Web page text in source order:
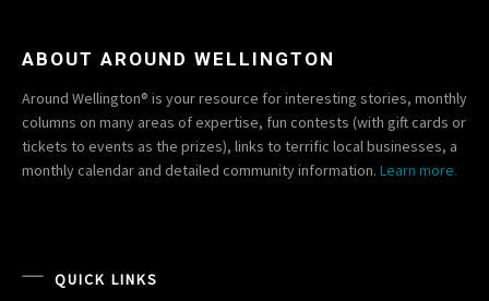
ABOUT AROUND WELLINGTON
Around Wellington® is your resource for interesting stories, monthly
columns on many areas of expertise, fun contests (with gift cards or
tickets to events as the prizes), links to terrific local businesses, a
monthly calendar and detailed community information. Learn more.
QUICK LINKS